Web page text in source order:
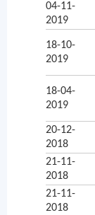
04-11-
2019
18-10-
2019
18-04-
2019
20-12-
2018
21-11-
2018
21-11-
2018